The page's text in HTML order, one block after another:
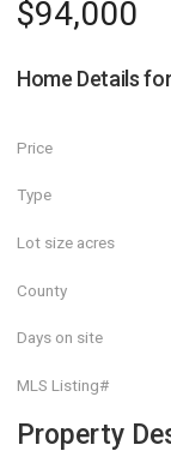
$94,000
Home Details for
Price
Type
Lot size acres
County
Days on site
MLS Listing#
Property